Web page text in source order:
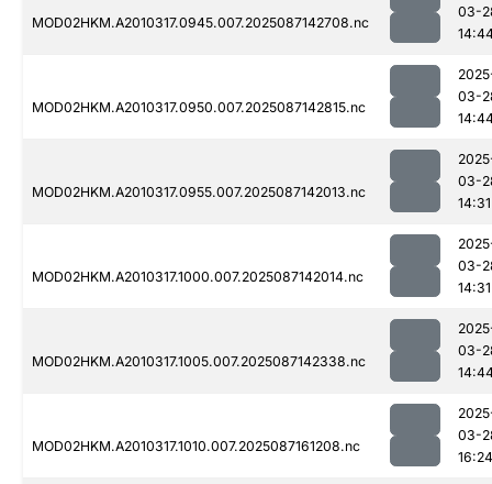
MOD02HKM.A2010317.0945.007.2025087142708.nc
03-
MOD02HKM.A2010317.0950.007.2025087142815.nc
03-
MOD02HKM.A2010317.0955.007.2025087142013.nc
03-
14:31
MOD02HKM.A2010317.1000.007.2025087142014.nc
03-
14:31
MOD02HKM.A2010317.1005.007.2025087142338.nc
03-
MOD02HKM.A2010317.1010.007.2025087161208.nc
03-
16:24